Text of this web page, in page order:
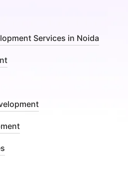
Services in Noida